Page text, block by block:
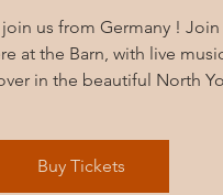
us from Germany !
at the Barn, with live
in the beautiful North
Buy Tickets